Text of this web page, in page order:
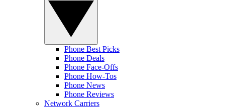
Phone Best Picks
Phone Deals
Phone Face-Offs
Phone How-Tos
Phone News
Phone Reviews
Network Carriers